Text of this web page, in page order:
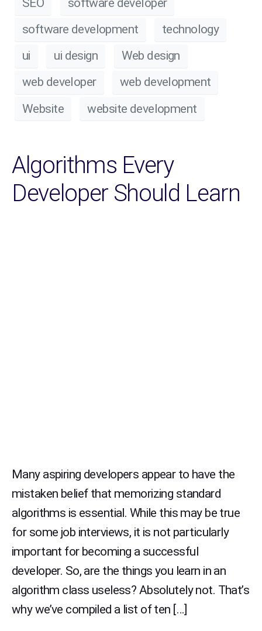
SEO
software developer
software development
technology
ui
ui design
Web design
web developer
web development
Website
website development
Algorithms Every
Developer Should Learn
Many aspiring developers appear to have the
mistaken belief that memorizing standard
algorithms is essential. While this may be true
for some job interviews, it is not particularly
important for becoming a successful
developer. So, are the things you learn in an
algorithm class useless? Absolutely not. That’s
why we’ve compiled a list of ten […]